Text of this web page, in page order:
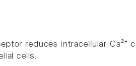
reduces intracellular Ca²⁺
cells.